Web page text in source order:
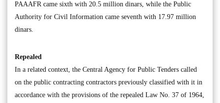
PAAAFR came sixth with 20.5 million dinars, while the Public
Authority for Civil Information came seventh with 17.97 million
dinars.
Repealed
In a related context, the Central Agency for Public Tenders called
on the public contracting contractors previously classified with it in
accordance with the provisions of the repealed Law No. 37 of 1964,